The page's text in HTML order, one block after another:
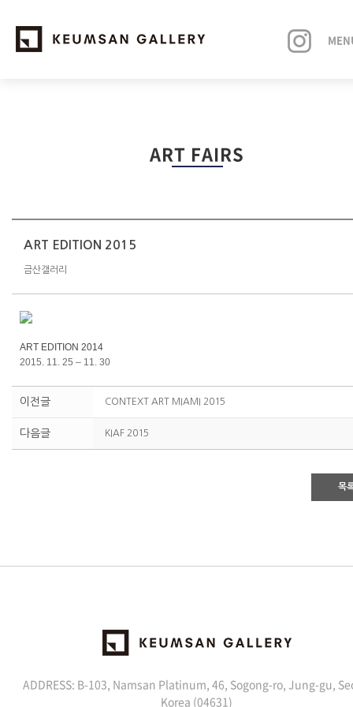
NEWS
ABOUT
ART FAIRS
ART EDITION 2015
금산갤러리
ART EDITION 2014
2015. 11. 25 – 11. 30
이전글 CONTEXT ART MIAMI 2015
다음글 KIAF 2015
목
ADDRESS: B-103, Namsan Platinum, 46, Sogong-ro, Jung-gu,
Korea (04631)